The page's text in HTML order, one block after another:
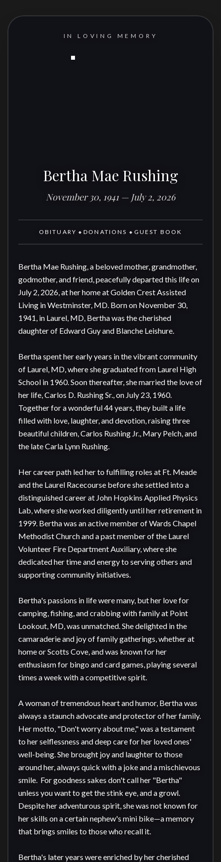
IN LOVING MEMORY
Bertha Mae Rushing
November 30, 1941 — July 2, 2026
OBITUARY ◆ DONATIONS ◆ GUEST BOOK
Bertha Mae Rushing, a beloved mother, grandmother,
godmother, and friend, peacefully departed this life on
July 2, 2026, at her home at Golden Crest Assisted
Living in Westminster, MD. Born on November 30,
1941, in Laurel, MD, Bertha was the cherished
daughter of Edward Guy and Blanche Leishure.
Bertha spent her early years in the vibrant community
of Laurel, MD, where she graduated from Laurel High
School in 1960. Soon thereafter, she married the love of
her life, Carlos D. Rushing Sr., on July 23, 1960.
Together for a wonderful 44 years, they built a life
filled with love, laughter, and devotion, raising three
beautiful children, Carlos Rushing Jr., Mary Pelch, and
the late Carla Lynn Rushing.
Her career path led her to fulfilling roles at Ft. Meade
and the Laurel Racecourse before she settled into a
distinguished career at John Hopkins Applied Physics
Lab, where she worked diligently until her retirement in
1999. Bertha was an active member of Wards Chapel
Methodist Church and a past member of the Laurel
Volunteer Fire Department Auxiliary, where she
dedicated her time and energy to serving others and
supporting community initiatives.
Bertha's passions in life were many, but her love for
camping, fishing, and crabbing with family at Point
Lookout, MD, was unmatched. She delighted in the
camaraderie and joy of family gatherings, whether at
home or Scotts Cove, and was known for her
enthusiasm for bingo and card games, playing several
times a week with a competitive spirit.
A woman of tremendous heart and humor, Bertha was
always a staunch advocate and protector of her family.
Her motto, "Don't worry about me," was a testament
to her selflessness and deep care for her loved ones'
well-being. She brought joy and laughter to those
around her, always quick with a joke and a mischievous
smile.  For goodness sakes don't call her "Bertha"
unless you want to get the stink eye, and a growl.
Despite her adventurous spirit, she was not known for
her skills on a certain nephew's mini bike—a memory
that brings smiles to those who recall it.
Bertha's later years were enriched by her cherished